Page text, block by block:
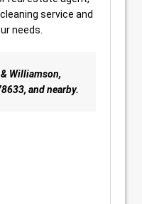
service and
needs.
Williamson,
and nearby.